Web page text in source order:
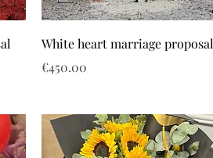
White heart marriage proposal
Price
€450.00